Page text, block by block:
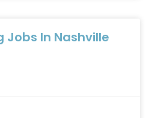
Jobs In Nashville